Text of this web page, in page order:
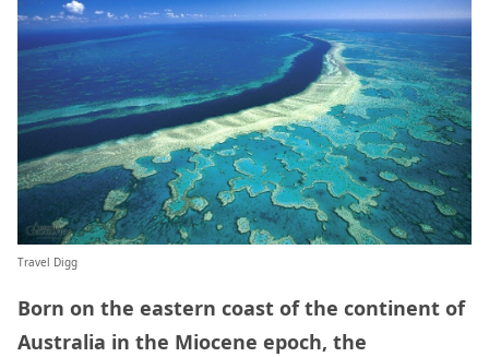
Travel Digg
Born on the eastern coast of the continent of
Australia in the Miocene epoch, the